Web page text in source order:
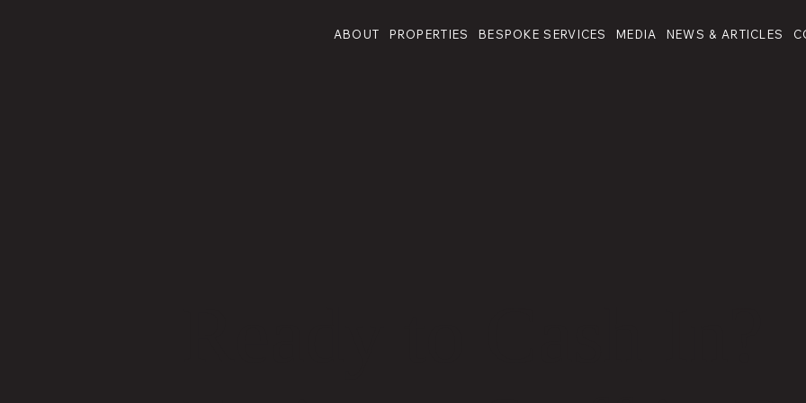
ABOUT PROPERTIES BESPOKE SERVICES MEDIA NEWS & ARTICLES